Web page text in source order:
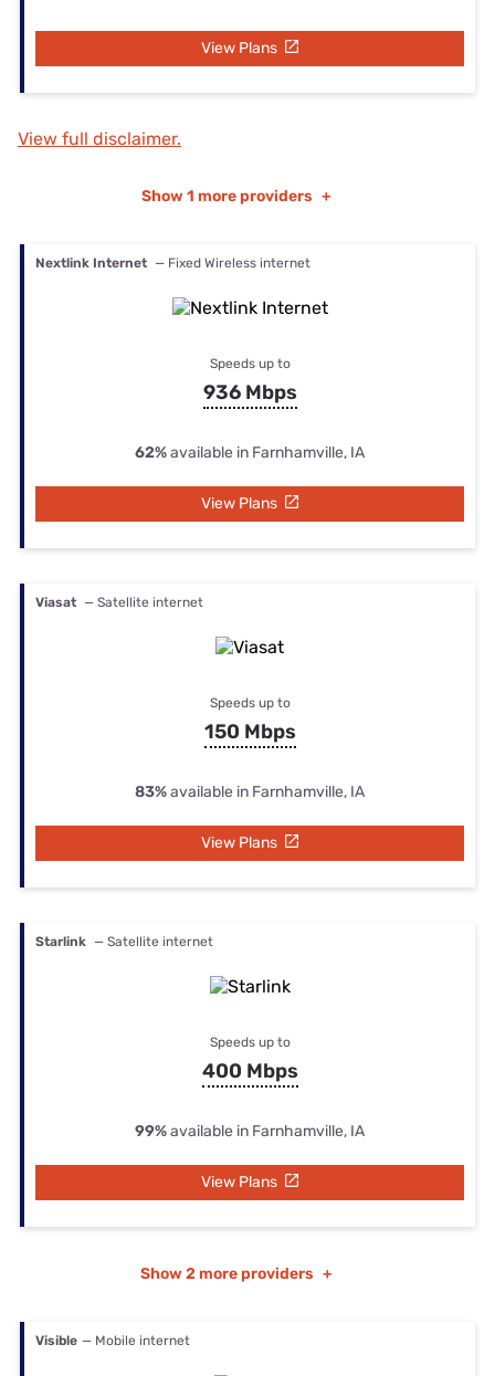
View Plans
View full disclaimer.
Show 1 more providers +
Nextlink Internet — Fixed Wireless internet
Speeds up to
936 Mbps
62%available in Farnhamville, IA
View Plans
Viasat — Satellite internet
Speeds up to
150 Mbps
83%available in Farnhamville, IA
View Plans
Starlink — Satellite internet
Speeds up to
400 Mbps
99%available in Farnhamville, IA
View Plans
Show 2 more providers +
Visible — Mobile internet